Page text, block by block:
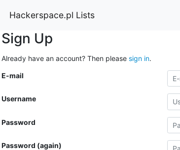
Hackerspace.pl Lists
Sign Up
Already have an account? Then please sign in.
E-mail
Username
Password
Password (again)